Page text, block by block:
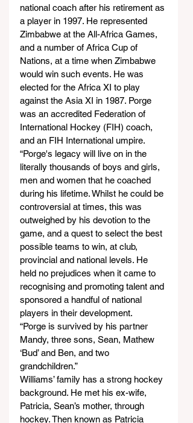
national coach after his retirement as
a player in 1997. He represented
Zimbabwe at the All-Africa Games,
and a number of Africa Cup of
Nations, at a time when Zimbabwe
would win such events. He was
elected for the Africa XI to play
against the Asia XI in 1987. Porge
was an accredited Federation of
International Hockey (FIH) coach,
and an FIH International umpire.
“Porge's legacy will live on in the
literally thousands of boys and girls,
men and women that he coached
during his lifetime. Whilst he could be
controversial at times, this was
outweighed by his devotion to the
game, and a quest to select the best
possible teams to win, at club,
provincial and national levels. He
held no prejudices when it came to
recognising and promoting talent and
sponsored a handful of national
players in their development.
“Porge is survived by his partner
Mandy, three sons, Sean, Mathew
‘Bud’ and Ben, and two
grandchildren.”
Williams’ family has a strong hockey
background. He met his ex-wife,
Patricia, Sean’s mother, through
hockey. Then known as Patricia